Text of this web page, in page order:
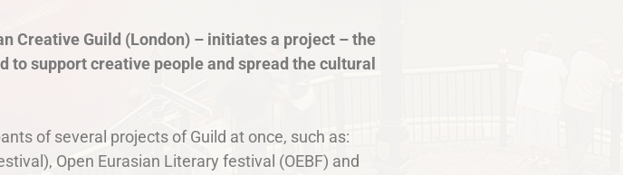
Creative Guild (London) – initiates a project – the
to support creative people and spread the cultural
of several projects of Guild at once, such as:
Open Eurasian Literary festival (OEBF) and